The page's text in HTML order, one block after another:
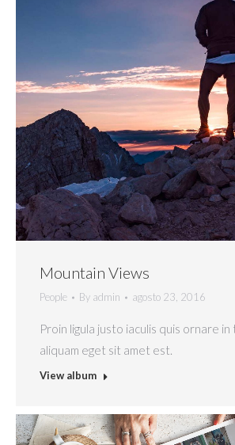
Mountain Views
People By admin agosto 23, 2016
Proin ligula justo iaculis quis ornare
aliquam eget sit amet est.
View album